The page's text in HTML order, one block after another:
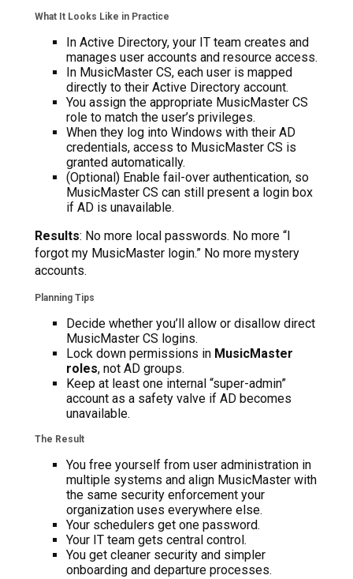
What It Looks Like in Practice
In Active Directory, your IT team creates and
manages user accounts and resource access.
In MusicMaster CS, each user is mapped
directly to their Active Directory account.
You assign the appropriate MusicMaster CS
role to match the user’s privileges.
When they log into Windows with their AD
credentials, access to MusicMaster CS is
granted automatically.
(Optional) Enable fail-over authentication, so
MusicMaster CS can still present a login box
if AD is unavailable.
Results: No more local passwords. No more “I
forgot my MusicMaster login.” No more mystery
accounts.
Planning Tips
Decide whether you’ll allow or disallow direct
MusicMaster CS logins.
Lock down permissions in MusicMaster
roles, not AD groups.
Keep at least one internal “super-admin”
account as a safety valve if AD becomes
unavailable.
The Result
You free yourself from user administration in
multiple systems and align MusicMaster with
the same security enforcement your
organization uses everywhere else.
Your schedulers get one password.
Your IT team gets central control.
You get cleaner security and simpler
onboarding and departure processes.